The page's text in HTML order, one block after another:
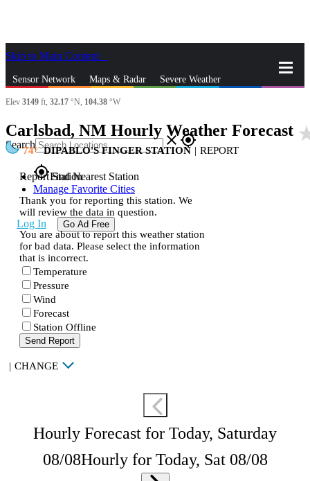
Skip to Main Content
Sensor Network Maps & Radar Severe Weather
Search closegps_fixed
gps_fixedFind Nearest Station
Manage Favorite Cities
Log In Go Ad Free
Elev 3149 ft, 32.17 °N, 104.38 °W
Carlsbad, NM Hourly Weather Forecast
74 DIPABLO'S FINGER STATION | REPORT
Report Station
Thank you for reporting this station. We
will review the data in question.
You are about to report this weather station
for bad data. Please select the information
that is incorrect.
Temperature
Pressure
Wind
Forecast
Station Offline
Send Report
| CHANGE
Hourly Forecast for Today, Saturday
08/08Hourly for Today, Sat 08/08